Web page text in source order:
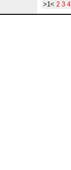
>1< 2 3 4